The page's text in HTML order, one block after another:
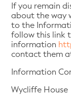
If you remain
about the way
to the
follow this link
information
contact them
Information
Wycliffe